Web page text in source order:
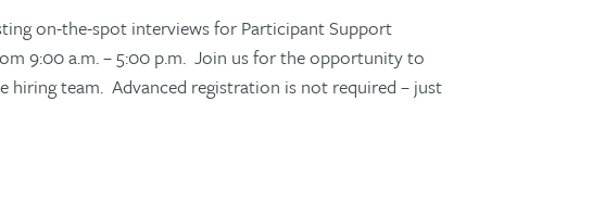
on-the-spot interviews for Participant Support
9:00 a.m. – 5:00 p.m. Join us for the opportunity to
team. Advanced registration is not required – just